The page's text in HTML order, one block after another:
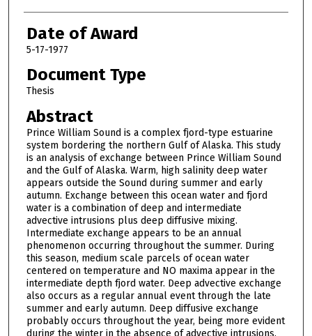
Date of Award
5-17-1977
Document Type
Thesis
Abstract
Prince William Sound is a complex fjord-type estuarine
system bordering the northern Gulf of Alaska. This study
is an analysis of exchange between Prince William Sound
and the Gulf of Alaska. Warm, high salinity deep water
appears outside the Sound during summer and early
autumn. Exchange between this ocean water and fjord
water is a combination of deep and intermediate
advective intrusions plus deep diffusive mixing.
Intermediate exchange appears to be an annual
phenomenon occurring throughout the summer. During
this season, medium scale parcels of ocean water
centered on temperature and NO maxima appear in the
intermediate depth fjord water. Deep advective exchange
also occurs as a regular annual event through the late
summer and early autumn. Deep diffusive exchange
probably occurs throughout the year, being more evident
during the winter in the absence of advective intrusions.